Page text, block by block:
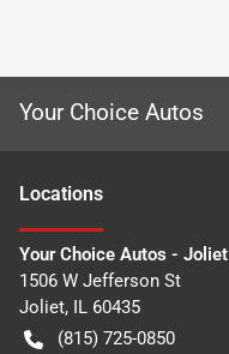
Your Choice Autos
Locations
Your Choice Autos - Joliet
1506 W Jefferson St
Joliet, IL 60435
(815) 725-0850